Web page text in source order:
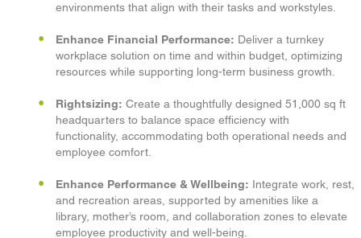
environments that align with their tasks and workstyles.
Enhance Financial Performance: Deliver a turnkey
workplace solution on time and within budget, optimizing
resources while supporting long-term business growth.
Rightsizing: Create a thoughtfully designed 51,000 sq ft
headquarters to balance space efficiency with
functionality, accommodating both operational needs and
employee comfort.
Enhance Performance & Wellbeing: Integrate work, rest,
and recreation areas, supported by amenities like a
library, mother’s room, and collaboration zones to elevate
employee productivity and well-being.